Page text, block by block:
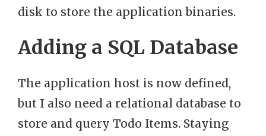
disk to store the application binaries.
Adding a SQL Database
The application host is now defined,
but I also need a relational database to
store and query Todo Items. Staying